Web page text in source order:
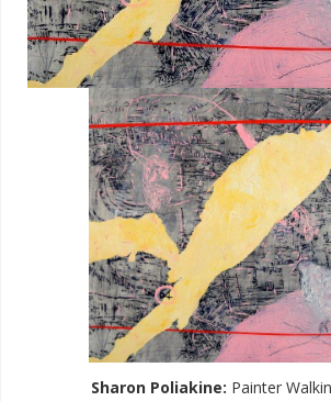
Sharon Poliakine: Painter